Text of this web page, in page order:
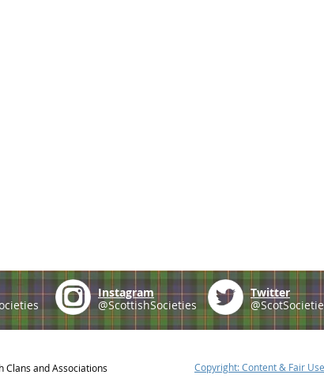
Instagram
@ScottishSocieties
Twitter
Clans and Associations Copyright: Content & Fair Use